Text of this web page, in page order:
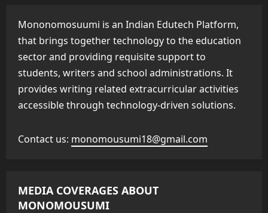
Mononomosuumi is an Indian Edutech Platform,
that brings together technology to the education
sector and providing requisite support to
students, writers and school administrations. It
provides writing related extracurricular activities
accessible through technology-driven solutions.
Contact us: monomousumi18@gmail.com
MEDIA COVERAGES ABOUT
MONOMOUSUMI